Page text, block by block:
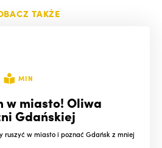
TAKŻE
MIN
w miasto! Oliwa
Gdańskiej
ruszyć w miasto i poznać Gdańsk z mniej